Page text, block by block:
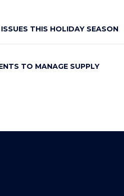
THIS HOLIDAY SEASON
TO MANAGE SUPPLY